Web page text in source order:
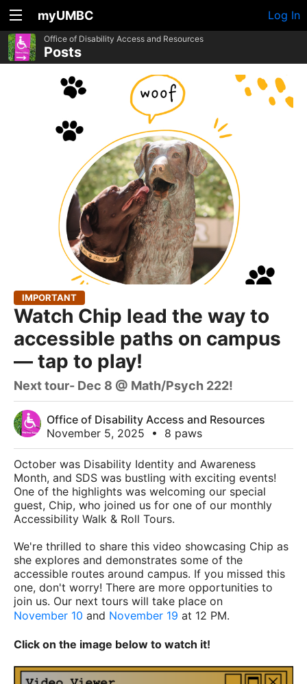
myUMBC Log In
Office of Disability Access and Resources
Posts
IMPORTANT
Watch Chip lead the way to
accessible paths on campus
— tap to play!
Next tour- Dec 8 @ Math/Psych 222!
Office of Disability Access and Resources
November 5, 2025
• 8 paws
October was Disability Identity and Awareness
Month, and SDS was bustling with exciting events!
One of the highlights was welcoming our special
guest, Chip, who joined us for one of our monthly
Accessibility Walk & Roll Tours.
We're thrilled to share this video showcasing Chip as
she explores and demonstrates some of the
accessible routes around campus. If you missed this
one, don't worry! There are more opportunities to
join us. Our next tours will take place on
November 10 and November 19 at 12 PM.
Click on the image below to watch it!